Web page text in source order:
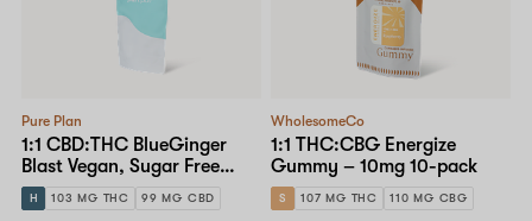
Pure Plan
1:1 CBD:THC BlueGinger
Blast Vegan, Sugar Free
Gummy – 10mg 10-pack
H 103 MG THC 99 MG CBD
WholesomeCo
1:1 THC:CBG Energize
Gummy – 10mg 10-pack
S 107 MG THC 110 MG CBG